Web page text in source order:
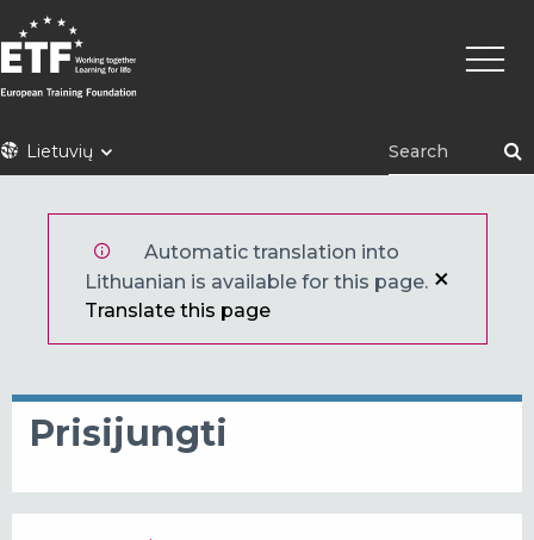
Pereiti
į
pagrindinį
turinį
ETFLietuvių
Automatic translation into
Lithuanian is available for this page.
Translate this page
Prisijungti